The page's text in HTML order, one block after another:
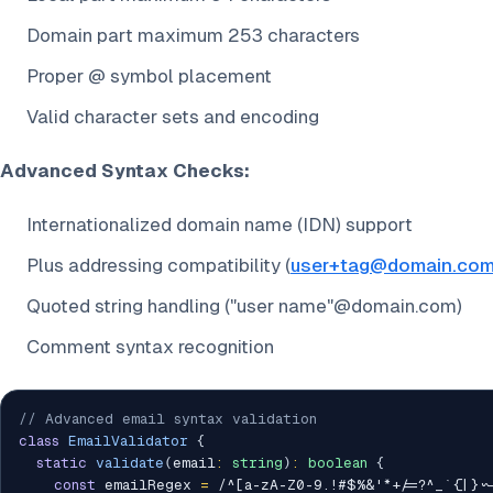
Domain part maximum 253 characters
Proper @ symbol placement
Valid character sets and encoding
Advanced Syntax Checks:
Internationalized domain name (IDN) support
Plus addressing compatibility (
Quoted string handling ("user name"@domain.com)
Comment syntax recognition
// Advanced email syntax validation
class EmailValidator {
static validate (email: string ) : boolean {
const emailRegex = /^[a-zA-Z0-9.!#$%&'*+/